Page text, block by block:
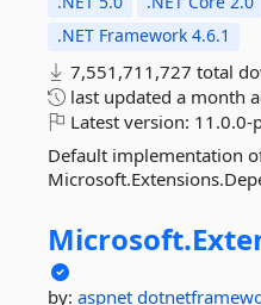
.NET Framework 4.6.1
7,551,711,727 total
last updated a month
Latest version: 11.0.0-
Default implementation
Microsoft.
by: aspnet